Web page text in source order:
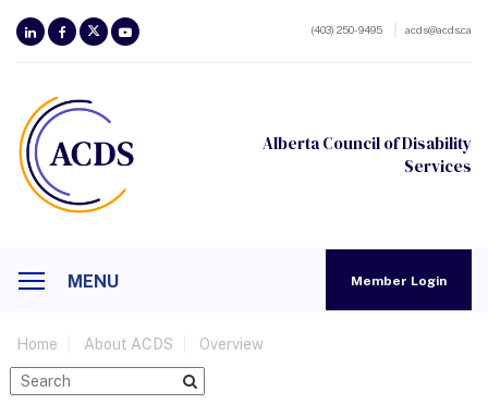
(403) 250-9495 acds@acds.ca
Alberta Council of Disability
Services
Member Login
MENU
Home About ACDS Overview